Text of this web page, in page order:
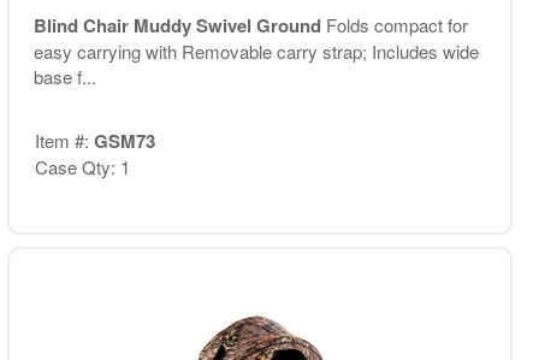
Blind Chair Muddy Swivel Ground Folds compact for
easy carrying with Removable carry strap; Includes wide
base f...
Item #: GSM73
Case Qty: 1